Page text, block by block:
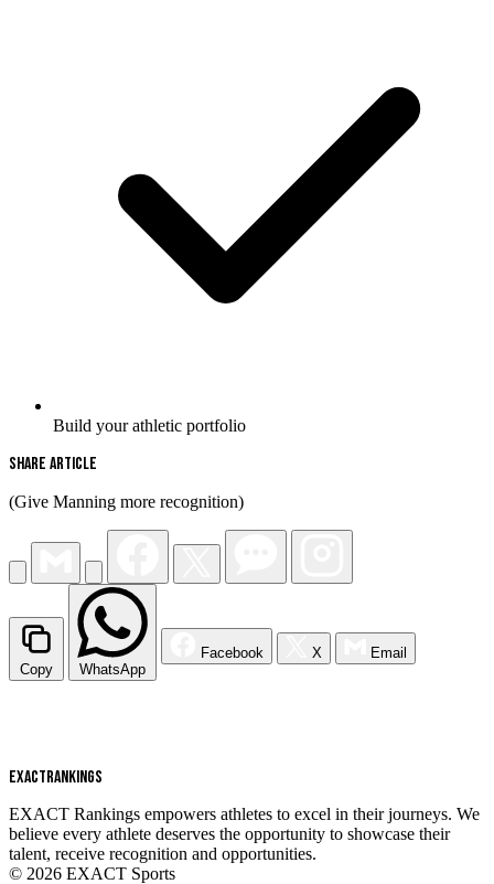
Build your athletic portfolio
Share Article
(Give Manning more recognition)
Copy WhatsApp
Facebook X Email
EXACTRANKINGS
EXACT Rankings empowers athletes to excel in their journeys. We
believe every athlete deserves the opportunity to showcase their
talent, receive recognition and opportunities.
© 2026 EXACT Sports